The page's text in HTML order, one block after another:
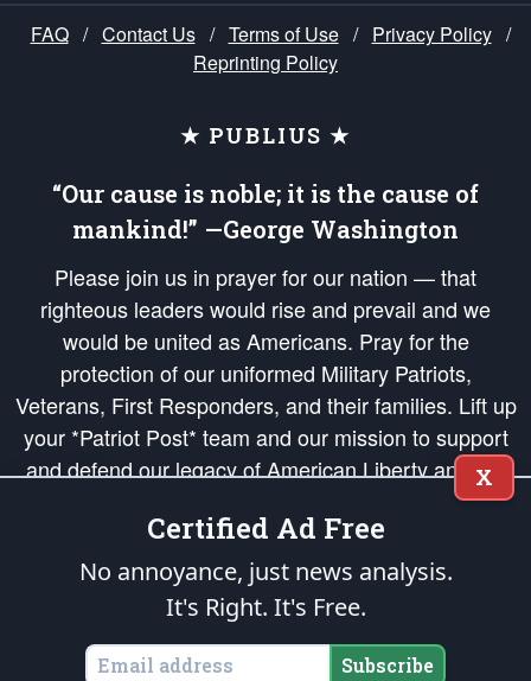
FAQ / Contact Us / Terms of Use / Privacy Policy /
Reprinting Policy
★ PUBLIUS ★
“Our cause is noble; it is the cause of
mankind!” —George Washington
Please join us in prayer for our nation — that
righteous leaders would rise and prevail and we
would be united as Americans. Pray for the
protection of our uniformed Military Patriots,
Veterans, First Responders, and their families. Lift up
your *Patriot Post* team and our mission to support
and defend our legacy of American Liberty and our
Republic's Founding Principles, in order that the fires
of freedom would be ignited in the hearts and minds
of our countrymen.
is protected speech, as enumerated in the
States of America, in accordance with theendowedandunalienable Rights of
All Mankind
X
Certified Ad Free
No annoyance, just news analysis.
It's Right. It's Free.
Subscribe